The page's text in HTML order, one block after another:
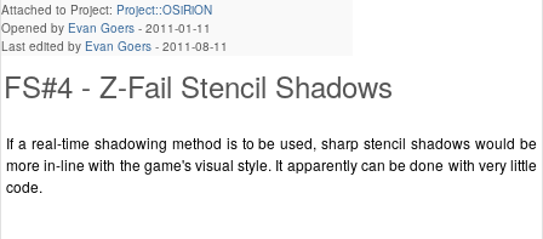
Attached to Project: Project::OSiRiON
Opened by Evan Goers - 2011-01-11
Last edited by Evan Goers - 2011-08-11
FS#4 - Z-Fail Stencil Shadows
If a real-time shadowing method is to be used, sharp stencil shadows would be
more in-line with the game's visual style. It apparently can be done with very little
code.